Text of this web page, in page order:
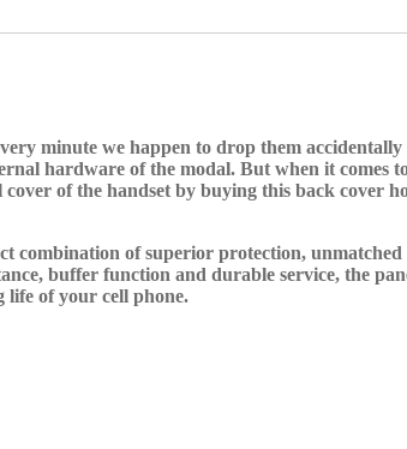
minute we happen to drop them
hardware of the modal. But when it comes
of the handset by buying this back cover
combination of superior protection,
buffer function and durable service, the
life of your cell phone.